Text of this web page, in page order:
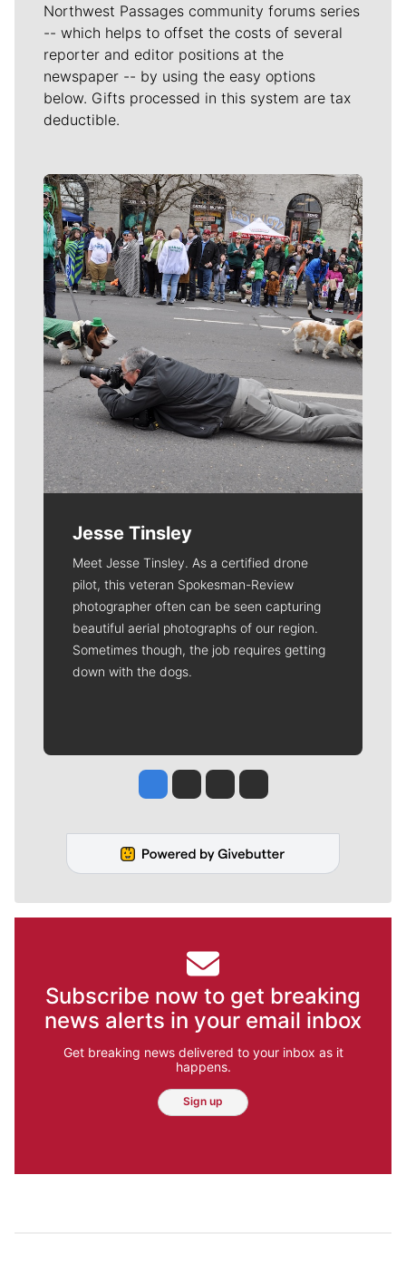
Northwest Passages community forums series
-- which helps to offset the costs of several
reporter and editor positions at the
newspaper -- by using the easy options
below. Gifts processed in this system are tax
deductible.
Meet Our Journalists
Jesse Tinsley
Meet Jesse Tinsley. As a certified drone
pilot, this veteran Spokesman-Review
photographer often can be seen capturing
beautiful aerial photographs of our region.
Sometimes though, the job requires getting
down with the dogs.
Jesse Tinsley
Jim Meehan
Molly QuinnRob Curley
Subscribe now to get breaking
news alerts in your email inbox
Get breaking news delivered to your inbox as it
happens.
Sign up